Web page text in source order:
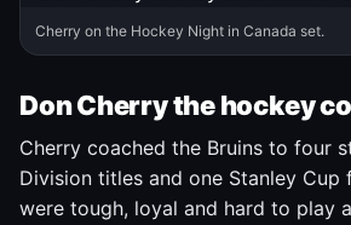
Cherry on the Hockey Night in Canada set.
Don Cherry the hockey
Cherry coached the Bruins to four
Division titles and one Stanley Cup
were tough, loyal and hard to play